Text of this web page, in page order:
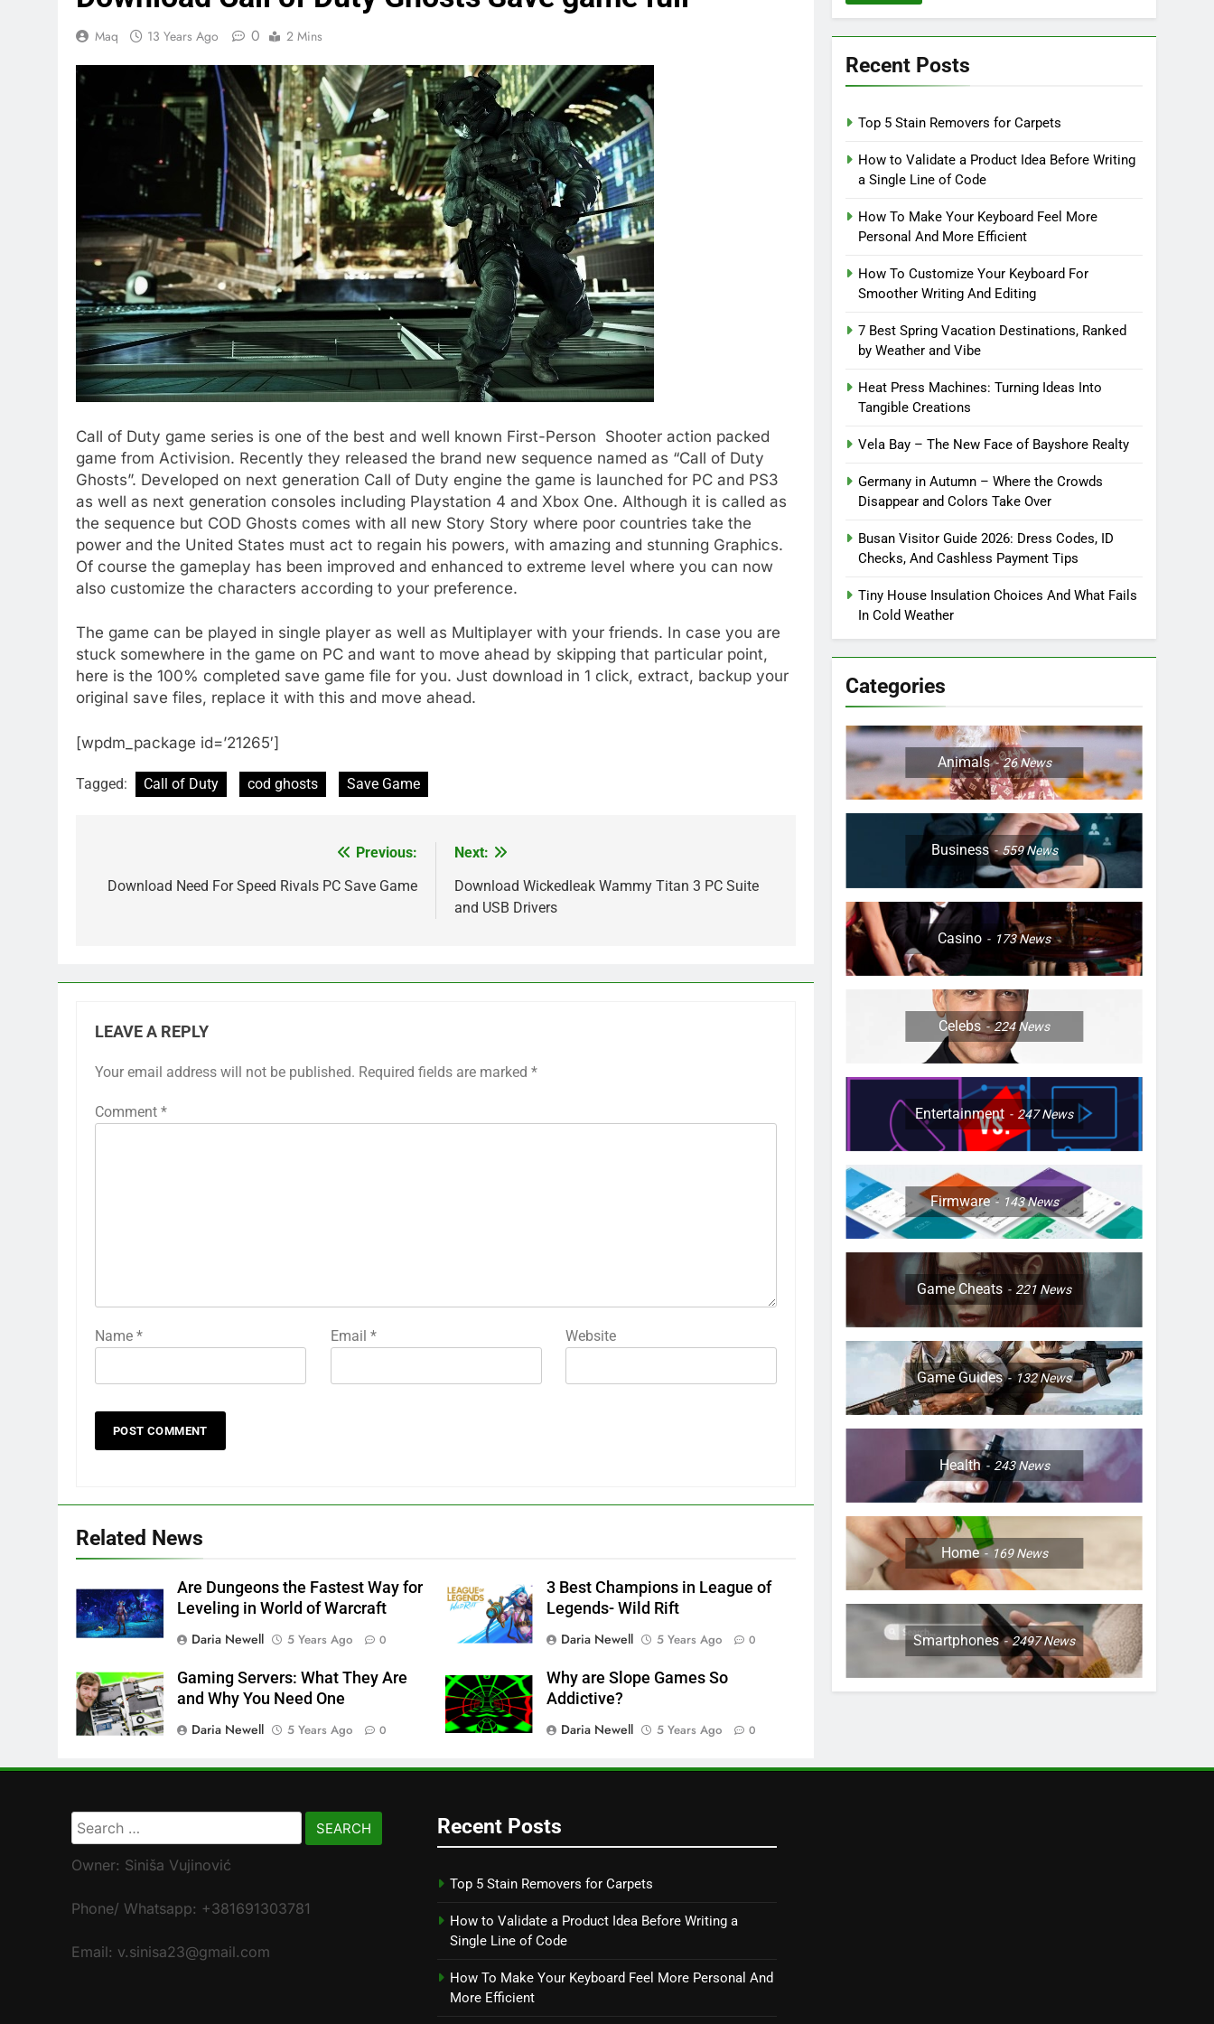
Maq 13 Years Ago 0 2 Mins
Call of Duty game series is one of the best and well known First-Person Shooter action packed
game from Activision. Recently they released the brand new sequence named as “Call of Duty
Ghosts”. Developed on next generation Call of Duty engine the game is launched for PC and PS3
as well as next generation consoles including Playstation 4 and Xbox One. Although it is called as
the sequence but COD Ghosts comes with all new Story Story where poor countries take the
power and the United States must act to regain his powers, with amazing and stunning Graphics.
Of course the gameplay has been improved and enhanced to extreme level where you can now
also customize the characters according to your preference.
The game can be played in single player as well as Multiplayer with your friends. In case you are
stuck somewhere in the game on PC and want to move ahead by skipping that particular point,
here is the 100% completed save game file for you. Just download in 1 click, extract, backup your
original save files, replace it with this and move ahead.
[wpdm_package id=’21265′]
Tagged: Call of Duty cod ghosts Save Game
navigation
Previous:
Download Need For Speed Rivals PC Save Game
Next:
Download Wickedleak Wammy Titan 3 PC Suite
and USB Drivers
LEAVE A REPLY
Your email address will not be published. Required fields are marked *
Comment *
Name * Email * Website
Related News
Are Dungeons the Fastest Way for
Leveling in World of Warcraft
Daria Newell
5 Years Ago 0
3 Best Champions in League of
Legends- Wild Rift
Daria Newell
5 Years Ago 0
Gaming Servers: What They Are
and Why You Need One
Daria Newell
5 Years Ago 0
Why are Slope Games So
Addictive?
Daria Newell
5 Years Ago 0
Recent Posts
Top 5 Stain Removers for Carpets
How to Validate a Product Idea Before Writing
a Single Line of Code
How To Make Your Keyboard Feel More
Personal And More Efficient
How To Customize Your Keyboard For
Smoother Writing And Editing
7 Best Spring Vacation Destinations, Ranked
by Weather and Vibe
Heat Press Machines: Turning Ideas Into
Tangible Creations
Vela Bay – The New Face of Bayshore Realty
Germany in Autumn – Where the Crowds
Disappear and Colors Take Over
Busan Visitor Guide 2026: Dress Codes, ID
Checks, And Cashless Payment Tips
Tiny House Insulation Choices And What Fails
In Cold Weather
Categories
Animals 26News
Business 559News
Casino 173News
Celebs 224News
Entertainment 247News
Firmware 143News
Game Cheats 221 News
Game Guides 132News
Health 243News
Home 169News
Smartphones 2497News
Search
for:
Owner: Siniša Vujinović
Phone/ Whatsapp: +381691303781
Email: v.sinisa23@gmail.com
Recent Posts
Top 5 Stain Removers for Carpets
How to Validate a Product Idea Before Writing a
Single Line of Code
How To Make Your Keyboard Feel More Personal And
More Efficient